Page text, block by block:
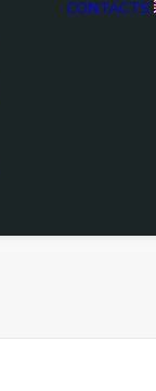
CONTACTS